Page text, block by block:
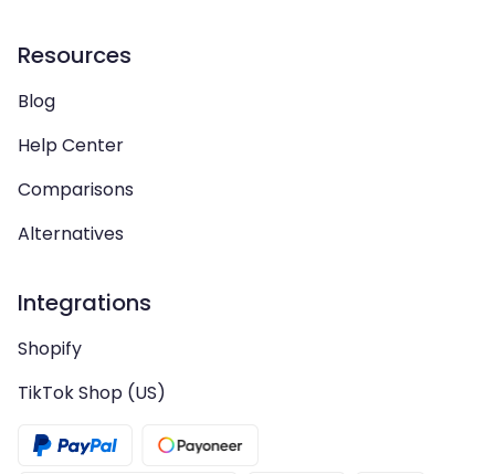
Resources
Blog
Help Center
Comparisons
Alternatives
Integrations
Shopify
TikTok Shop (US)